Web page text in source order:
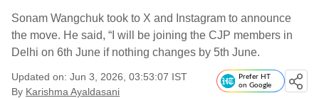
Sonam Wangchuk took to X and Instagram to announce
the move. He said, “I will be joining the CJP members in
Delhi on 6th June if nothing changes by 5th June.
Updated on: Jun 3, 2026, 03:53:07 IST
By Karishma Ayaldasani
Prefer HT
on Google